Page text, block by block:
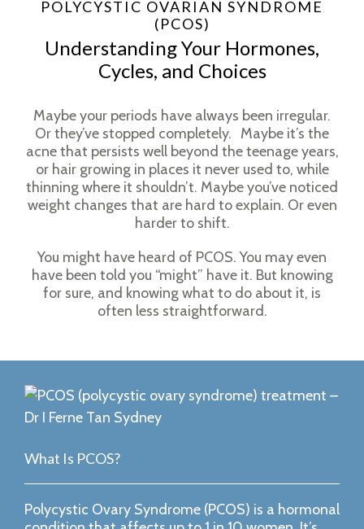
POLYCYSTIC OVARIAN SYNDROME
(PCOS)
Understanding Your Hormones,
Cycles, and Choices
Maybe your periods have always been irregular.
Or they’ve stopped completely. Maybe it’s the
acne that persists well beyond the teenage years,
or hair growing in places it never used to, while
thinning where it shouldn’t. Maybe you’ve noticed
weight changes that are hard to explain. Or even
harder to shift.
You might have heard of PCOS. You may even
have been told you “might” have it. But knowing
for sure, and knowing what to do about it, is
often less straightforward.
What Is PCOS?
Polycystic Ovary Syndrome (PCOS) is a hormonal